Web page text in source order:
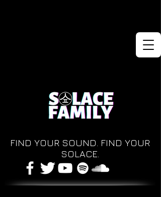
FIND YOUR SOUND. FIND YOUR
SOLACE.